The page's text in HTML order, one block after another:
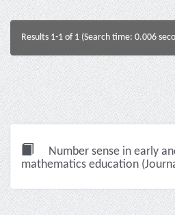
Results 1-1 of 1 (Search time: 0.006
Number sense in early
mathematics education